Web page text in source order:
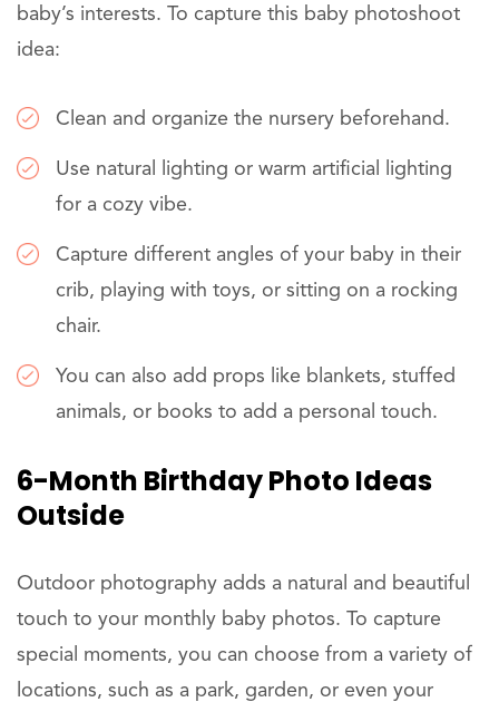
baby’s interests. To capture this baby photoshoot
idea:
Clean and organize the nursery beforehand.
Use natural lighting or warm artificial lighting
for a cozy vibe.
Capture different angles of your baby in their
crib, playing with toys, or sitting on a rocking
chair.
You can also add props like blankets, stuffed
animals, or books to add a personal touch.
6-Month Birthday Photo Ideas
Outside
Outdoor photography adds a natural and beautiful
touch to your monthly baby photos. To capture
special moments, you can choose from a variety of
locations, such as a park, garden, or even your